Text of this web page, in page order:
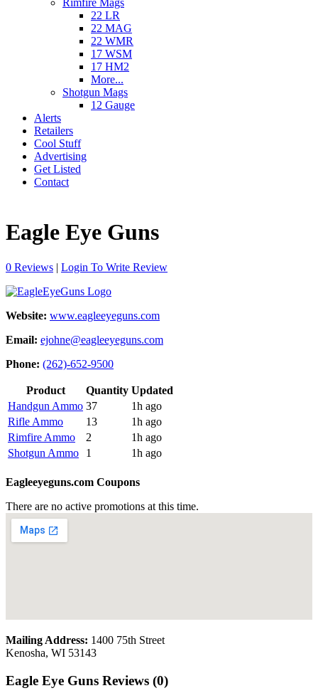
Rimfire Mags
22 LR
22 MAG
22 WMR
17 WSM
17 HM2
More...
Shotgun Mags
12 Gauge
Alerts
Retailers
Cool Stuff
Advertising
Get Listed
Contact
Eagle Eye Guns
0 Reviews | Login To Write Review
Website: www.eagleeyeguns.com
Email: ejohne@eagleeyeguns.com
Phone: (262)-652-9500
Product Quantity Updated
Handgun Ammo 37
1h ago
Rifle Ammo
13
1h ago
Rimfire Ammo
2
1h ago
Shotgun Ammo
1 1h ago
Eagleeyeguns.com Coupons
There are no active promotions at this time.
Mailing Address: 1400 75th Street
Kenosha, WI 53143
Eagle Eye Guns Reviews (0)